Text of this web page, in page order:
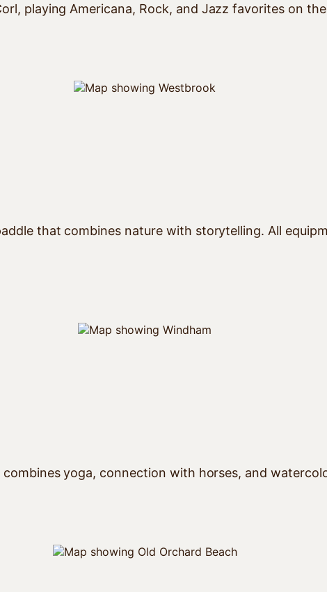
playing Americana, Rock, and Jazz favorites on
that combines nature with storytelling. All
yoga, connection with horses, and